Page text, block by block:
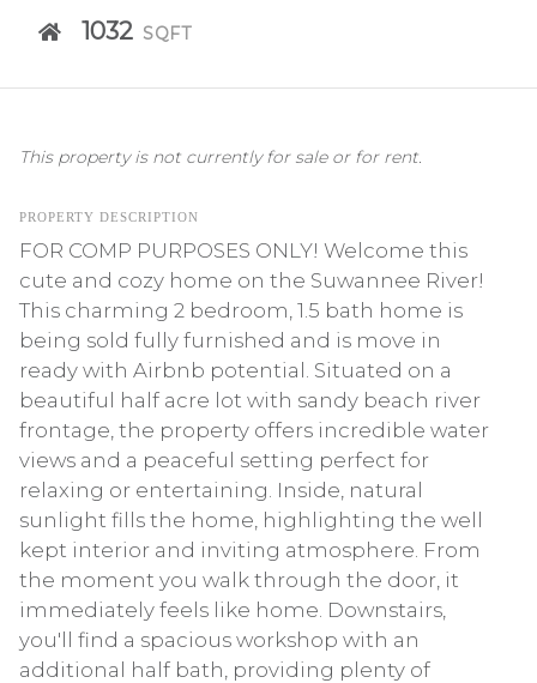
1032 SQFT
This property is not currently for sale or for rent.
PROPERTY DESCRIPTION
FOR COMP PURPOSES ONLY! Welcome this
cute and cozy home on the Suwannee River!
This charming 2 bedroom, 1.5 bath home is
being sold fully furnished and is move in
ready with Airbnb potential. Situated on a
beautiful half acre lot with sandy beach river
frontage, the property offers incredible water
views and a peaceful setting perfect for
relaxing or entertaining. Inside, natural
sunlight fills the home, highlighting the well
kept interior and inviting atmosphere. From
the moment you walk through the door, it
immediately feels like home. Downstairs,
you'll find a spacious workshop with an
additional half bath, providing plenty of